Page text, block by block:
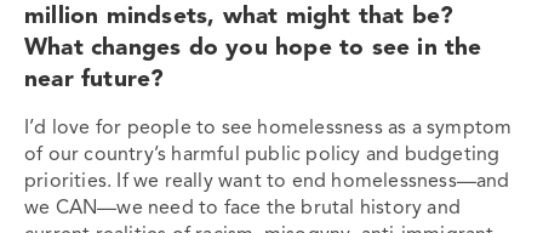
million mindsets, what might that be?
What changes do you hope to see in the
near future?
I’d love for people to see homelessness as a symptom
of our country’s harmful public policy and budgeting
priorities. If we really want to end homelessness—and
we CAN—we need to face the brutal history and